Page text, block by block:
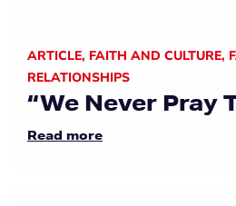
ARTICLE, FAITH AND CULTURE,
RELATIONSHIPS
“We Never Pray
Read more